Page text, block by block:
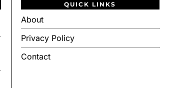
QUICK LINKS
About
Privacy Policy
Contact